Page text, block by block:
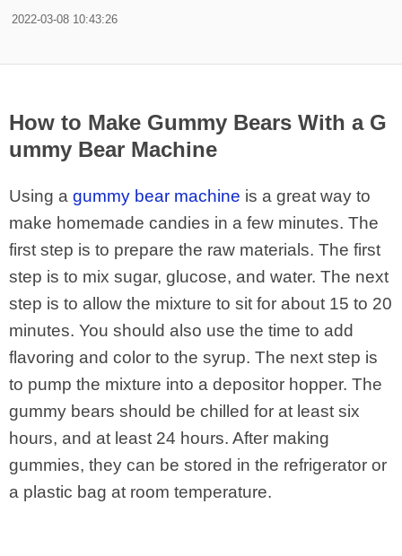
2022-03-08 10:43:26
How to Make Gummy Bears With a G
ummy Bear Machine
Using a gummy bear machine is a great way to
make homemade candies in a few minutes. The
first step is to prepare the raw materials. The first
step is to mix sugar, glucose, and water. The next
step is to allow the mixture to sit for about 15 to 20
minutes. You should also use the time to add
flavoring and color to the syrup. The next step is
to pump the mixture into a depositor hopper. The
gummy bears should be chilled for at least six
hours, and at least 24 hours. After making
gummies, they can be stored in the refrigerator or
a plastic bag at room temperature.